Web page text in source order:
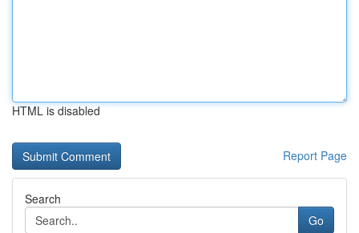
HTML is disabled
Report Page
Search
Go